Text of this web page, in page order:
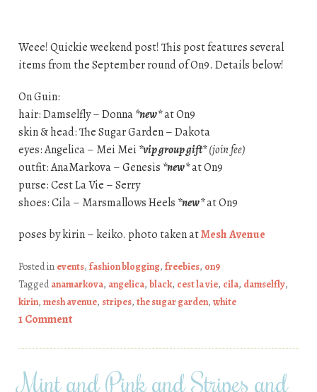
Weee! Quickie weekend post! This post features several
items from the September round of On9. Details below!
On Guin:
hair: Damselfly – Donna*new*at On9
skin & head: The Sugar Garden – Dakota
eyes: Angelica – Mei Mei *vip group gift* (join fee)
outfit: AnaMarkova – Genesis *new*at On9
purse: Cest La Vie – Serry
shoes: Cila – Marsmallows Heels *new*at On9
poses by kirin – keiko. photo taken atMesh Avenue
Posted in events, fashion blogging, freebies, on9
Taggedanamarkova, angelica, black, cest la vie, cila, damselfly,
kirin, mesh avenue, stripes, the sugar garden, white
1 Comment
Mint and Pink and Stripes and